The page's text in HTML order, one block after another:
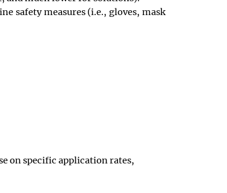
safety measures (i.e., gloves, mask
on specific application rates,